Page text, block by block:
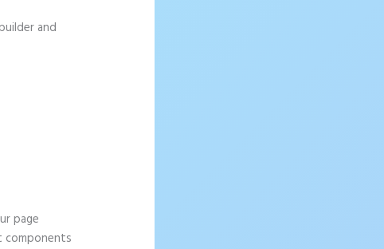
and
page
components